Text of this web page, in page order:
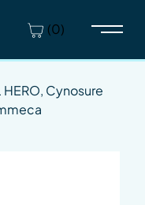
(0)
Main
HERO, Cynosure